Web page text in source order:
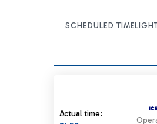
SCHEDULED TIME
Actual time: